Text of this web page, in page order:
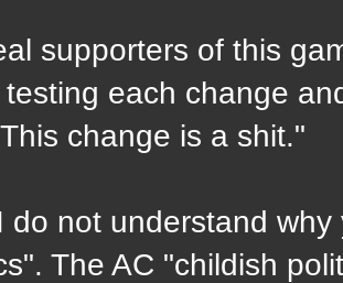
supporters of this
each change
change is a shit."
do not understand
The AC "childish